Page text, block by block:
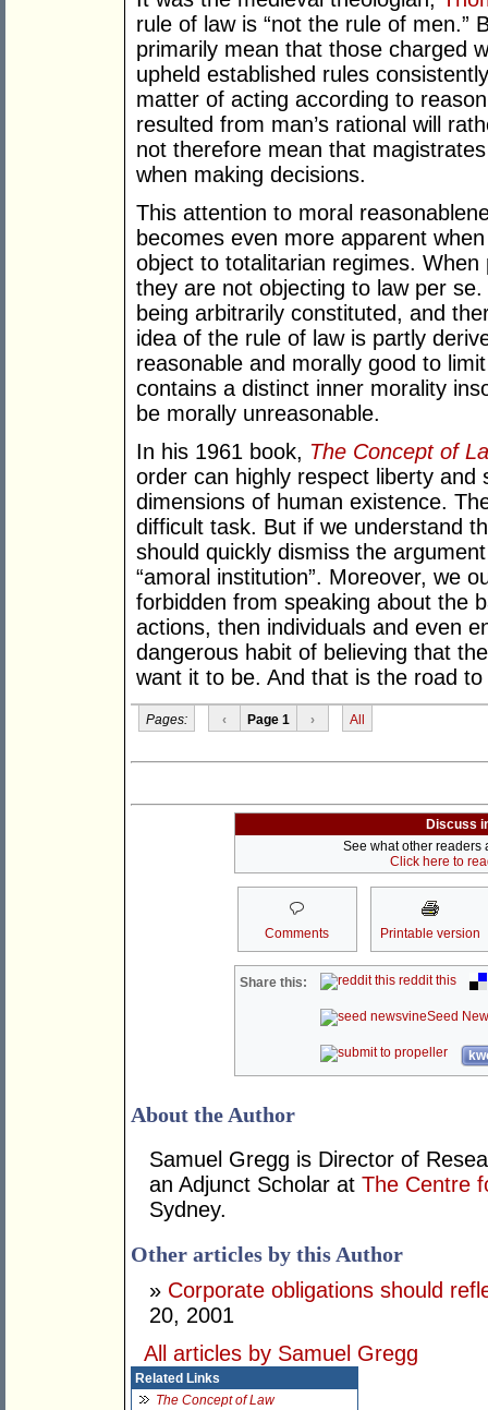
rule of law is “not the rule of men.”
primarily mean that those charged
upheld established rules
matter of acting according to
resulted from man’s rational will
not therefore mean that
when making decisions.
This attention to moral
becomes even more apparent
object to totalitarian regimes.
they are not objecting to law per
being arbitrarily constituted, and
idea of the rule of law is partly
reasonable and morally good to
contains a distinct inner morality
be morally unreasonable.
In his 1961 book, The Concept of
order can highly respect liberty
dimensions of human existence.
difficult task. But if we understand
should quickly dismiss the
“amoral institution”. Moreover, we
forbidden from speaking about the
actions, then individuals and even
dangerous habit of believing that
want it to be. And that is the road to
Pages: ‹ Page 1 › All
Discuss
See what other readers
Click here to
Comments Printable version
Share this: reddit this
Seed
About the Author
Samuel Gregg is Director of
an Adjunct Scholar at The Centre
Sydney.
Other articles by this Author
» Corporate obligations should
20, 2001
All articles by Samuel Gregg
Related Links
The Concept of Law